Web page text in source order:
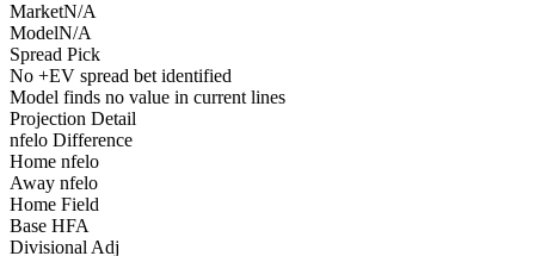
MarketN/A
ModelN/A
Spread Pick
No +EV spread bet identified
Model finds no value in current lines
Projection Detail
nfelo Difference
Home nfelo
Away nfelo
Home Field
Base HFA
Divisional Adj